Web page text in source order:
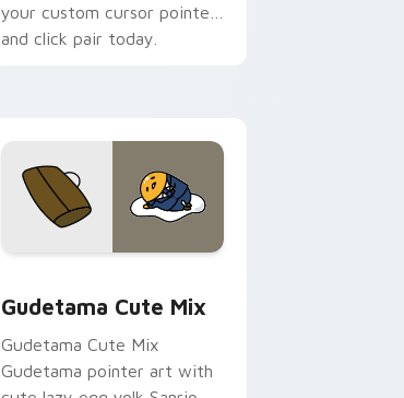
your custom cursor pointer
and click pair today.
Gudetama Cute Mix
Gudetama Cute Mix
Gudetama pointer art with